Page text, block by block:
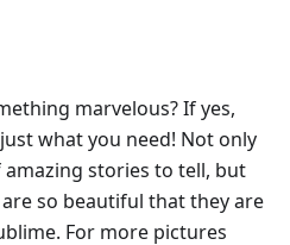
marvelous? If yes,
what you need! Not only
stories to tell, but
so beautiful that they are
For more pictures